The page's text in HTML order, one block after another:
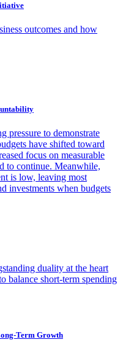
outcomes and how
pressure to demonstrate
have shifted toward
focus on measurable
to continue. Meanwhile,
is low, leaving most
investments when budgets
duality at the heart
balance short-term spending
Term Growth